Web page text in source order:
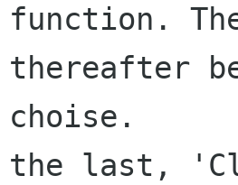
function.
thereafter
choise.
the last,